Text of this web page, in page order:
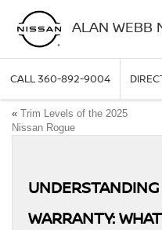
ALAN WEBB
CALL360-892-9004
« Trim Levels of the 2025
Nissan Rogue
UNDERSTANDING
WARRANTY: